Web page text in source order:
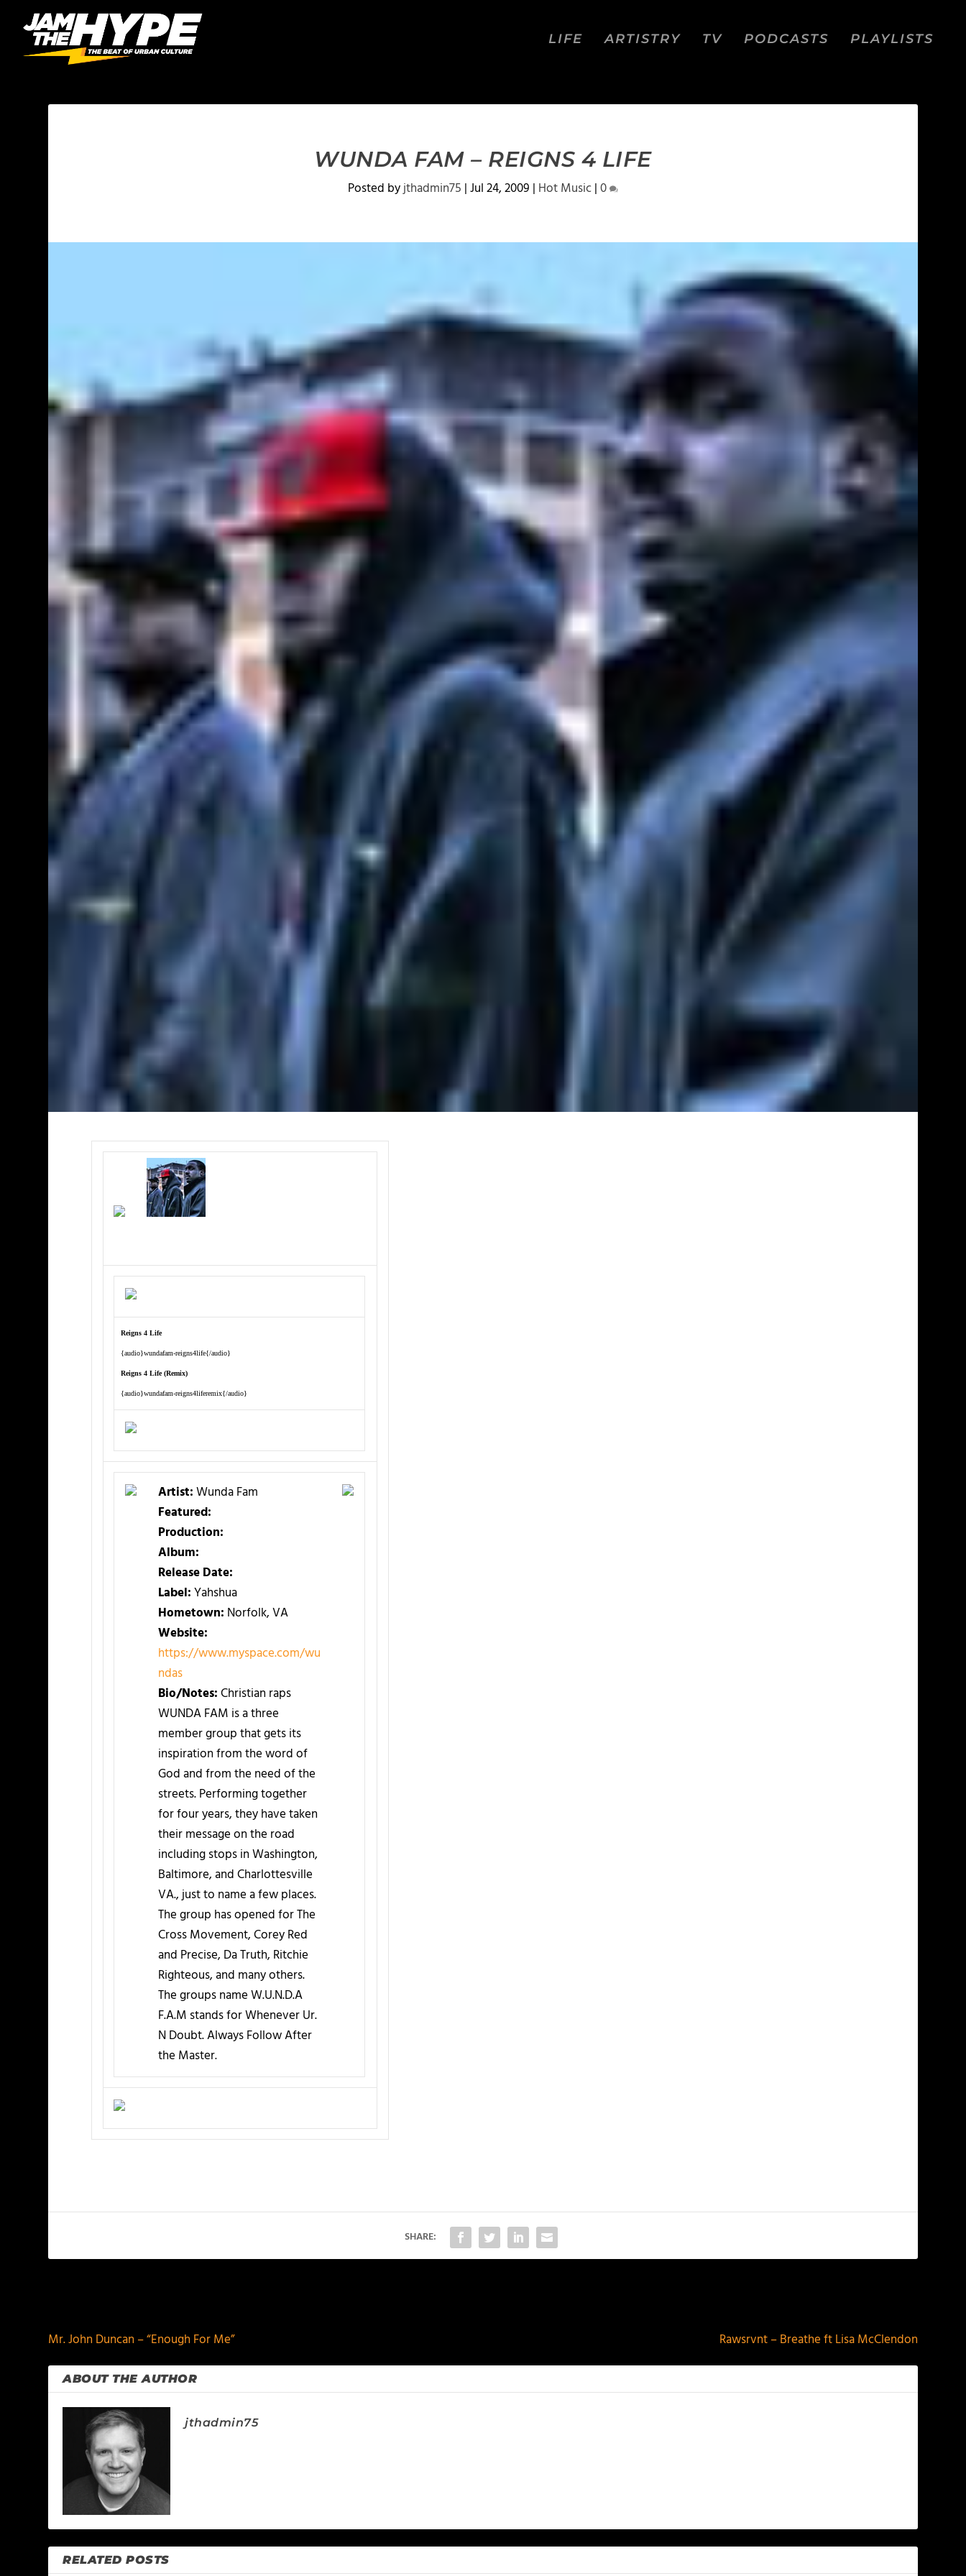
LIFE ARTISTRY TV PODCASTS PLAYLISTS
WUNDA FAM – REIGNS 4 LIFE
Posted byjthadmin75 |Jul 24, 2009 | Hot Music|0
Reigns 4 Life
{audio}wundafam-reigns4life{/audio}
Reigns 4 Life (Remix)
{audio}wundafam-reigns4liferemix{/audio}
Artist:Wunda Fam
Featured:
Production:
Album:
Release Date:
Label:Yahshua
Hometown: Norfolk, VA
Website:
https://www.myspace.com/wu
ndas
Bio/Notes:Christian raps
WUNDA FAM is a three
member group that gets its
inspiration from the word of
God and from the need of the
streets. Performing together
for four years, they have taken
their message on the road
including stops in Washington,
Baltimore, and Charlottesville
VA., just to name a few places.
The group has opened for The
Cross Movement, Corey Red
and Precise, Da Truth, Ritchie
Righteous, and many others.
The groups name W.U.N.D.A
F.A.M stands for Whenever Ur.
N Doubt. Always Follow After
the Master.
SHARE:
Mr. John Duncan – “Enough For Me”
Rawsrvnt – Breathe ft Lisa McClendon
ABOUT THE AUTHOR
jthadmin75
RELATED POSTS